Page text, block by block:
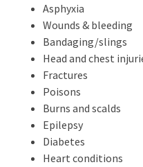
Asphyxia
Wounds & bleeding
Bandaging/slings
Head and chest
Fractures
Poisons
Burns and scalds
Epilepsy
Diabetes
Heart conditions